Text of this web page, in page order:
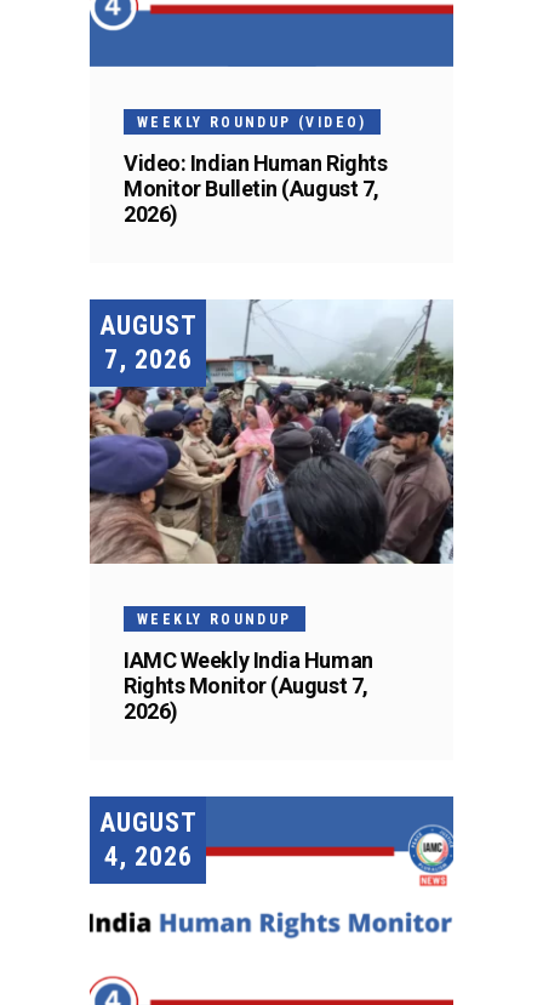
WEEKLY ROUNDUP (VIDEO)
Video: Indian Human Rights
Monitor Bulletin (August 7,
2026)
AUGUST
7, 2026
WEEKLY ROUNDUP
IAMC Weekly India Human
Rights Monitor (August 7,
2026)
AUGUST
4, 2026